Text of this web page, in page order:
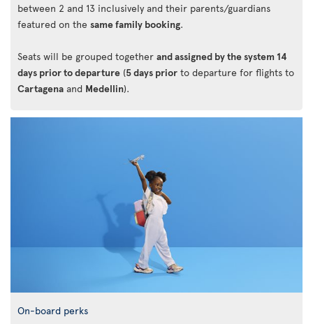
between 2 and 13 inclusively and their parents/guardians
featured on the same family booking.
Seats will be grouped together and assigned by the system 14
days prior to departure (5 days prior to departure for flights to
Cartagena and Medellin).
On-board perks